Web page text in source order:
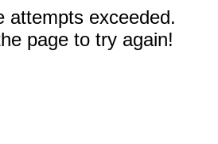
attempts exceeded.
page to try again!